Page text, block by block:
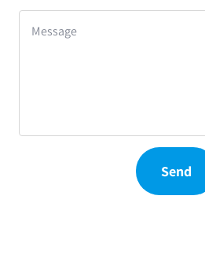
Message
Send